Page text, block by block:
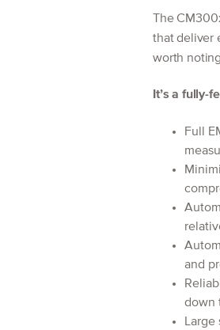
The
that deliver
worth
It’s a fully-
Full
and
down